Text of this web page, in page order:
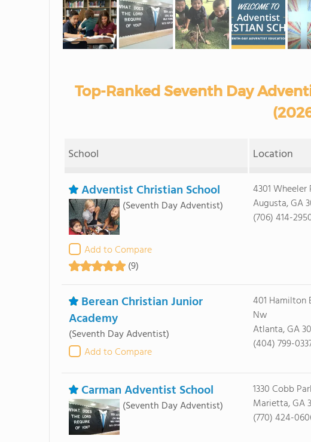
Top-Ranked Seventh Day
School Location
Adventist Christian School
(Seventh Day Adventist)
Add to Compare
(9)
4301 Wheeler
Augusta, GA
(706) 414-
Berean Christian Junior
Academy
(Seventh Day Adventist)
Add to Compare
401 Hamilton
Nw
Atlanta, GA
(404) 799-
Carman Adventist School
(Seventh Day Adventist)
1330 Cobb
Marietta, GA
(770) 424-